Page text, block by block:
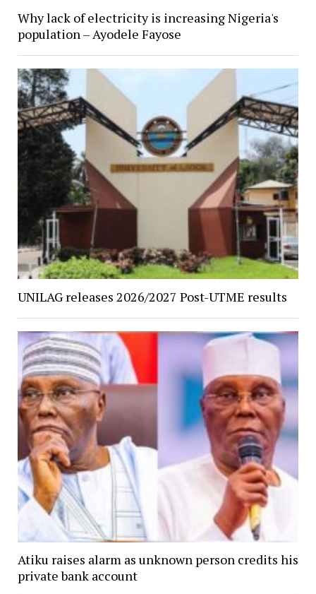
Why lack of electricity is increasing Nigeria's
population – Ayodele Fayose
UNILAG releases 2026/2027 Post-UTME results
Atiku raises alarm as unknown person credits his
private bank account